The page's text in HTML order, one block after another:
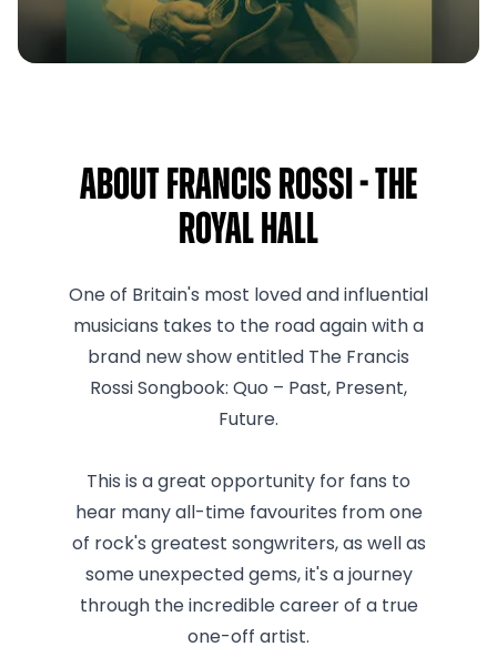
About Francis Rossi - The
Royal Hall
One of Britain's most loved and influential
musicians takes to the road again with a
brand new show entitled The Francis
Rossi Songbook: Quo – Past, Present,
Future.
This is a great opportunity for fans to
hear many all-time favourites from one
of rock's greatest songwriters, as well as
some unexpected gems, it's a journey
through the incredible career of a true
one-off artist.